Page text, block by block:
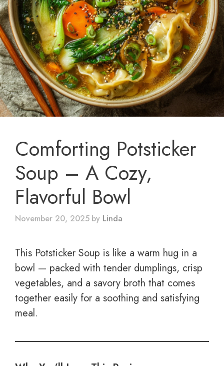
Comforting Potsticker
Soup – A Cozy,
Flavorful Bowl
November 20, 2025 by Linda
This Potsticker Soup is like a warm hug in a
bowl — packed with tender dumplings, crisp
vegetables, and a savory broth that comes
together easily for a soothing and satisfying
meal.